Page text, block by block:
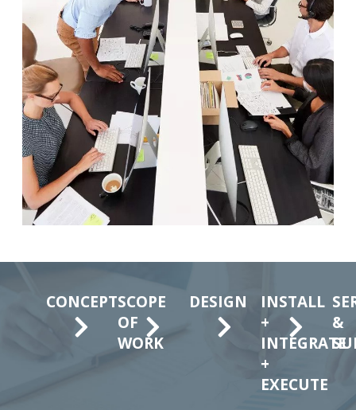
CONCEPTSCOPE
OF
WORK
DESIGN
INSTALL
+
INTEGRATE
+
EXECUTE
&